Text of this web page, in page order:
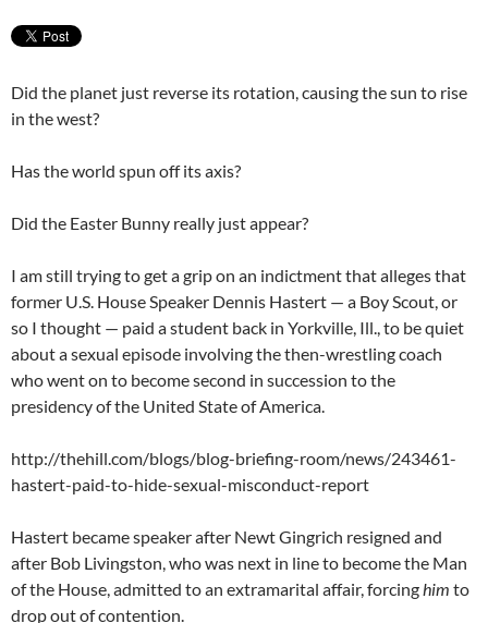
Did the planet just reverse its rotation, causing the sun to rise
in the west?
Has the world spun off its axis?
Did the Easter Bunny really just appear?
I am still trying to get a grip on an indictment that alleges that
former U.S. House Speaker Dennis Hastert — a Boy Scout, or
so I thought — paid a student back in Yorkville, Ill., to be quiet
about a sexual episode involving the then-wrestling coach
who went on to become second in succession to the
presidency of the United State of America.
http://thehill.com/blogs/blog-briefing-room/news/243461-
hastert-paid-to-hide-sexual-misconduct-report
Hastert became speaker after Newt Gingrich resigned and
after Bob Livingston, who was next in line to become the Man
of the House, admitted to an extramarital affair, forcinghim to
drop out of contention.